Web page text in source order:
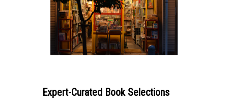
Expert-Curated Book Selections